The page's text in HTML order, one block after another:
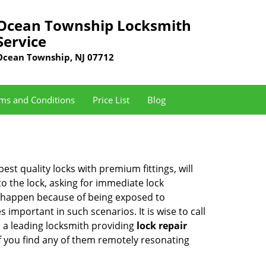
Township Locksmith
Township, NJ 07712
and Conditions Price List Blog
quality locks with premium fittings, will
the lock, asking for immediate lock
because of being exposed to
important in such scenarios. It is wise to call
leading locksmith providing lock repair
you find any of them remotely resonating